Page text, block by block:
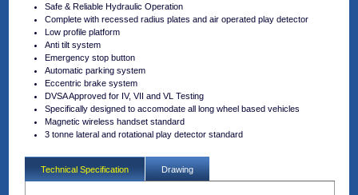
Safe & Reliable Hydraulic Operation
Complete with recessed radius plates and air operated play detector
Low profile platform
Anti tilt system
Emergency stop button
Automatic parking system
Eccentric brake system
DVSA Approved for IV, VII and VL Testing
Specifically designed to accomodate all long wheel based vehicles
Magnetic wireless handset standard
3 tonne lateral and rotational play detector standard
Technical Specification Drawing